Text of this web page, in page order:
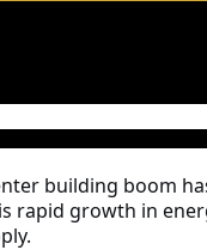
building boom
rapid growth in